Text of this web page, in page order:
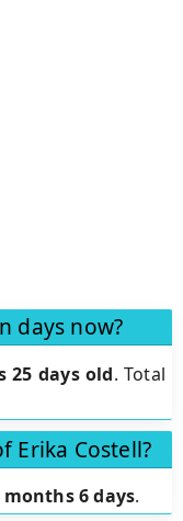
days now?
25 days old. Total
Erika Costell?
months 6 days.